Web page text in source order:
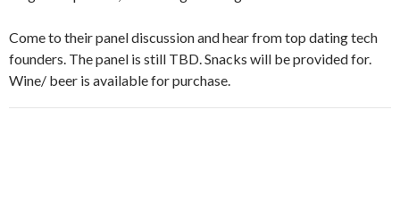
Come to their panel discussion and hear from top dating tech
founders. The panel is still TBD. Snacks will be provided for.
Wine/ beer is available for purchase.